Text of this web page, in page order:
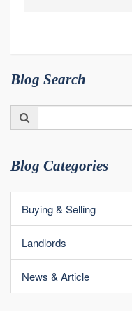
Blog Search
for:
Blog Categories
Buying & Selling
Landlords
News & Article